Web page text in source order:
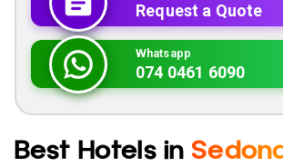
Request a Quote
Whatsapp
074 0461 6090
Best Hotels in